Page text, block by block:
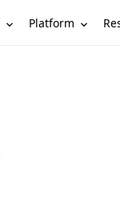
Platform